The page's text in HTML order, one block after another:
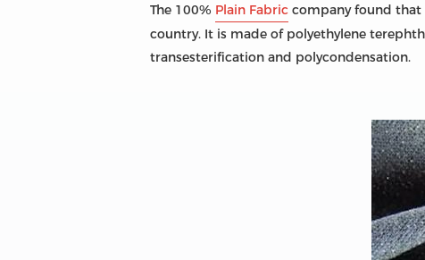
The 100% Plain Fabric company found that
country. It is made of polyethylene
transesterification and polycondensation.